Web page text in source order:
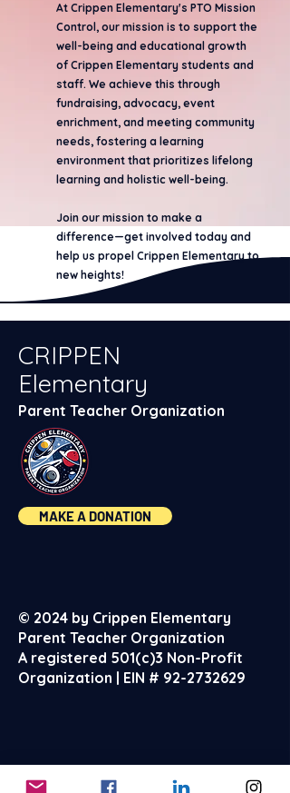
At Crippen Elementary's PTO Mission
Control, our mission is to support the
well-being and educational growth
of Crippen Elementary students and
staff. We achieve this through
fundraising, advocacy, event
enrichment, and meeting community
needs, fostering a learning
environment that prioritizes lifelong
learning and holistic well-being.
Join our mission to make a
difference—get involved today and
help us propel Crippen Elementary to
new heights!
CRIPPEN
Elementary
Parent Teacher Organization
MAKE A DONATION
© 2024 by Crippen Elementary
Parent Teacher Organization
A registered 501(c)3 Non-Profit
Organization | EIN # 92-2732629